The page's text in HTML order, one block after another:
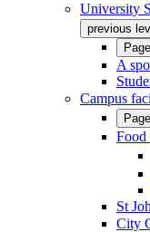
University
previous
A
Campus
Food
St
City